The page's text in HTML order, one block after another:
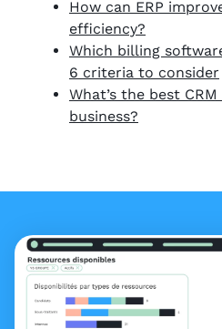
How can ERP
efficiency?
Which billing
6 criteria to consider
What’s the best
business?